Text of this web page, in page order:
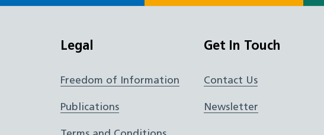
Legal
Freedom of Information
Publications
Get In Touch
Contact Us
Newsletter